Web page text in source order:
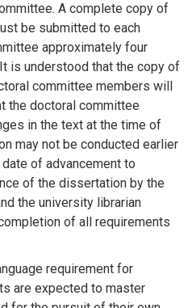
A complete copy of
be submitted to each
approximately four
is understood that the copy of
committee members will
the doctoral committee
in the text at the time of
may not be conducted earlier
of advancement to
of the dissertation by the
the university librarian
of all requirements
requirement for
are expected to master